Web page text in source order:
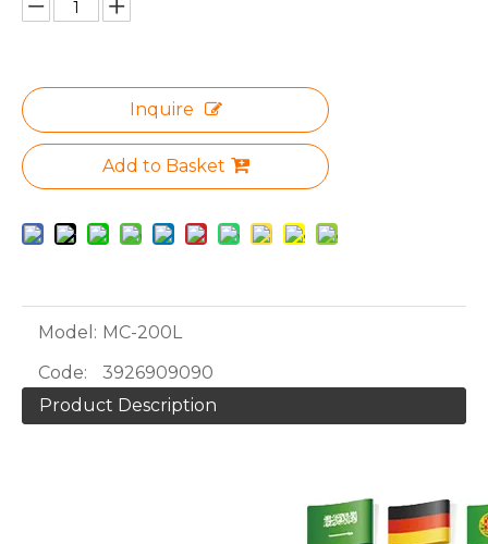
Inquire
Add to Basket
Model: MC-200L
Code:
3926909090
Product Description